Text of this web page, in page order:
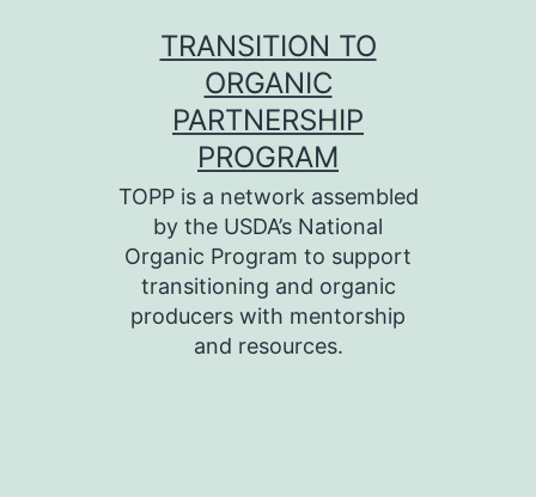
TRANSITION TO
ORGANIC
PARTNERSHIP
PROGRAM
TOPP is a network assembled
by the USDA’s National
Organic Program to support
transitioning and organic
producers with mentorship
and resources.